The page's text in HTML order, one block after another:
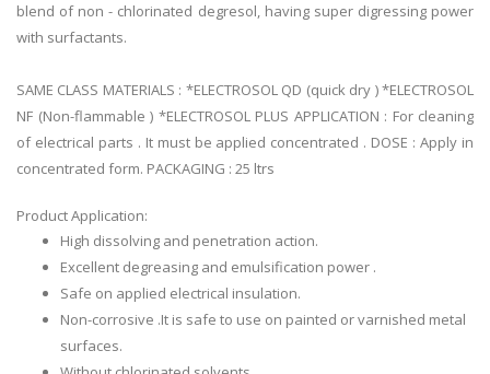
blend of non - chlorinated degresol, having super digressing power
with surfactants.
SAME CLASS MATERIALS : *ELECTROSOL QD (quick dry ) *ELECTROSOL
NF (Non-flammable ) *ELECTROSOL PLUS APPLICATION : For cleaning
of electrical parts . It must be applied concentrated . DOSE : Apply in
concentrated form. PACKAGING : 25 ltrs
Product Application:
High dissolving and penetration action.
Excellent degreasing and emulsification power .
Safe on applied electrical insulation.
Non-corrosive .It is safe to use on painted or varnished metal
surfaces.